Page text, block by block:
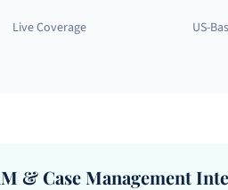
Live Coverage US-
& Case Management